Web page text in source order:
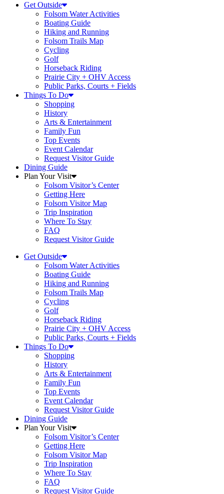
Get Outside
Folsom Water Activities
Boating Guide
Hiking and Running
Folsom Trails Map
Cycling
Golf
Horseback Riding
Prairie City + OHV Access
Public Parks, Courts + Fields
Things To Do
Shopping
History
Arts & Entertainment
Family Fun
Top Events
Event Calendar
Request Visitor Guide
Dining Guide
Plan Your Visit
Folsom Visitor’s Center
Getting Here
Folsom Visitor Map
Trip Inspiration
Where To Stay
FAQ
Request Visitor Guide
Get Outside
Folsom Water Activities
Boating Guide
Hiking and Running
Folsom Trails Map
Cycling
Golf
Horseback Riding
Prairie City + OHV Access
Public Parks, Courts + Fields
Things To Do
Shopping
History
Arts & Entertainment
Family Fun
Top Events
Event Calendar
Request Visitor Guide
Dining Guide
Plan Your Visit
Folsom Visitor’s Center
Getting Here
Folsom Visitor Map
Trip Inspiration
Where To Stay
FAQ
Request Visitor Guide